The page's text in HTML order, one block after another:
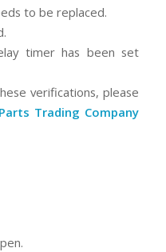
to be replaced.
timer has been set
verifications, please
Trading Company